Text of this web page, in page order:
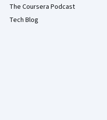
The Coursera Podcast
Tech Blog